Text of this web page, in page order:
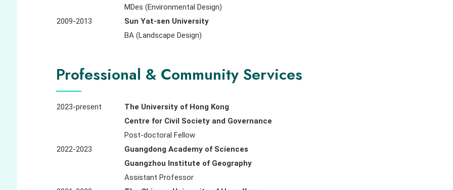
MDes (Environmental Design)
2009-2013
Sun Yat-sen University
BA (Landscape Design)
Professional & Community Services
2023-present
The University of Hong Kong
Centre for Civil Society and Governance
Post-doctoral Fellow
2022-2023
Guangdong Academy of Sciences
Guangzhou Institute of Geography
Assistant Professor